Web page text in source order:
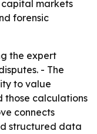
markets
forensic
the expert
- The
to value
those calculations
connects
structured data